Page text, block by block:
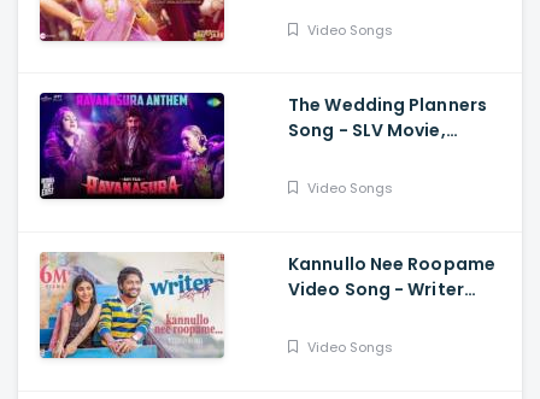
Pooja Hegde, Venkatesh
Video Songs
The Wedding Planners
Song - SLV Movie,
Aishwarya Rangarajan,
Video Songs
Kannullo Nee Roopame
Video Song - Writer
Tina Shilparaj, Shekar
Video Songs